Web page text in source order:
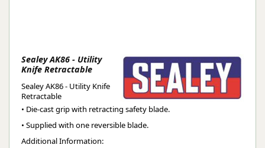
Sealey AK86 - Utility
Knife Retractable
Sealey AK86 - Utility Knife
Retractable
• Die-cast grip with retracting safety blade.
• Supplied with one reversible blade.
Additional Information: